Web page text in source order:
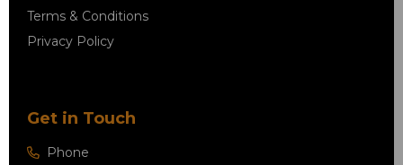
Terms & Conditions
Privacy Policy
Get in Touch
Phone